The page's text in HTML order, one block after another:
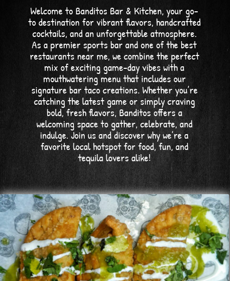
Welcome to Banditos Bar & Kitchen, your go-
to destination for vibrant flavors, handcrafted
cocktails, and an unforgettable atmosphere.
As a premier sports bar and one of the best
restaurants near me, we combine the perfect
mix of exciting game-day vibes with a
mouthwatering menu that includes our
signature bar taco creations. Whether you’re
catching the latest game or simply craving
bold, fresh flavors, Banditos offers a
welcoming space to gather, celebrate, and
indulge. Join us and discover why we’re a
favorite local hotspot for food, fun, and
tequila lovers alike!